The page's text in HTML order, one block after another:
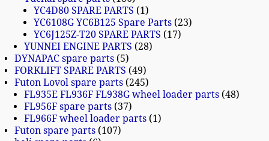
YC4D80 SPARE PARTS
1
YC6108G YC6B125 Spare Parts 23
YC6J125Z-T20 SPARE PARTS
17
YUNNEI ENGINE PARTS 28
DYNAPAC spare parts 5
FORKLIFT SPARE PARTS 49
Futon Lovol spare parts 245
FL935E FL936F FL938G wheel loader parts 48
FL956F spare parts 37
FL966F wheel loader parts 1
Futon spare parts 107